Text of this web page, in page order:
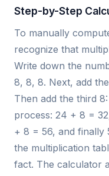
Step-by-Step
To manually
recognize that
Write down the
8, 8, 8. Next, add
Then add the third
process: 24 + 8 =
+ 8 = 56, and finally
the multiplication
fact. The calculator